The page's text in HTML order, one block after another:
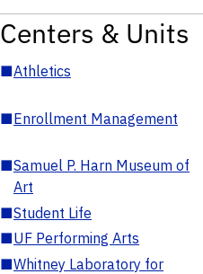
Centers & Units
■Athletics
■Enrollment Management
■Samuel P. Harn Museum of
Art
■Student Life
■UF Performing Arts
■Whitney Laboratory for